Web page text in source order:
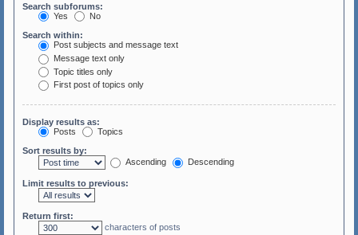
Search subforums:
Yes
No
Search within:
Post subjects and message text
Message text only
Topic titles only
First post of topics only
Display results as:
Posts
Topics
Sort results by:
Ascending
Descending
Limit results to previous:
Return first:
characters of posts